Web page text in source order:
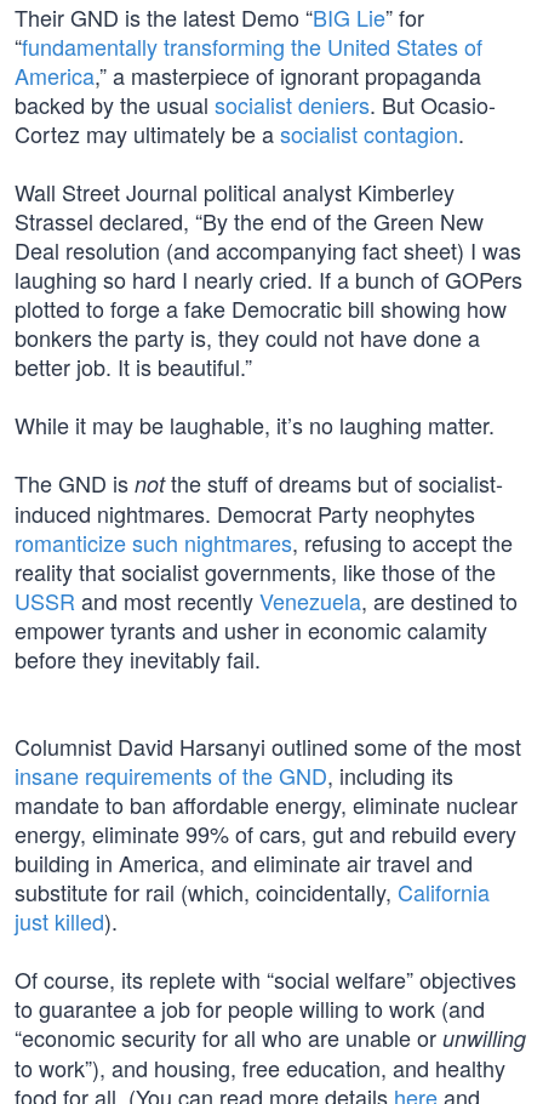
Their GND is the latest Demo “BIG Lie” for
“fundamentally transforming the United States of
America,” a masterpiece of ignorant propaganda
backed by the usual socialist deniers. But Ocasio-
Cortez may ultimately be asocialist contagion.
Wall Street Journal political analyst Kimberley
Strassel declared, “By the end of the Green New
Deal resolution (and accompanying fact sheet) I was
laughing so hard I nearly cried. If a bunch of GOPers
plotted to forge a fake Democratic bill showing how
bonkers the party is, they could not have done a
better job. It is beautiful.”
While it may be laughable, it’s no laughing matter.
The GND is notthe stuff of dreams but of socialist-
induced nightmares. Democrat Party neophytes
romanticize such nightmares, refusing to accept the
reality that socialist governments, like those of the
USSR and most recentlyVenezuela, are destined to
empower tyrants and usher in economic calamity
before they inevitably fail.
Columnist David Harsanyi outlined some of the most
insane requirements of the GND, including its
mandate to ban affordable energy, eliminate nuclear
energy, eliminate 99% of cars, gut and rebuild every
building in America, and eliminate air travel and
substitute for rail (which, coincidentally, California
just killed).
Of course, its replete with “social welfare” objectives
to guarantee a job for people willing to work (and
“economic security for all who are unable or unwilling
to work”), and housing, free education, and healthy
food for all. (You can read more details hereand